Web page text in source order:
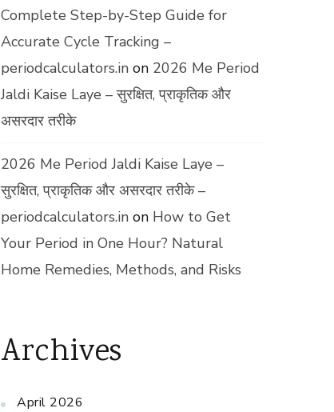
Complete Step-by-Step Guide for
Accurate Cycle Tracking –
periodcalculators.in on 2026 Me Period
Jaldi Kaise Laye – सुरक्षित, प्राकृतिक और
असरदार तरीके
2026 Me Period Jaldi Kaise Laye –
सुरक्षित, प्राकृतिक और असरदार तरीके –
periodcalculators.in on How to Get
Your Period in One Hour? Natural
Home Remedies, Methods, and Risks
Archives
April 2026